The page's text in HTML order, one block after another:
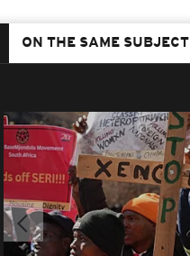
ON THE SAME SUBJECT